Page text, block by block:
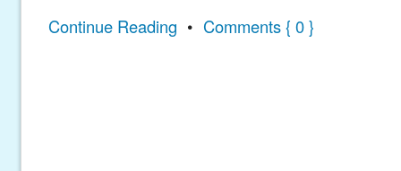
Continue Reading • Comments { 0 }